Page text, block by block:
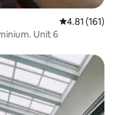
4.81 out of 5
4.81 (161)
Unit 6